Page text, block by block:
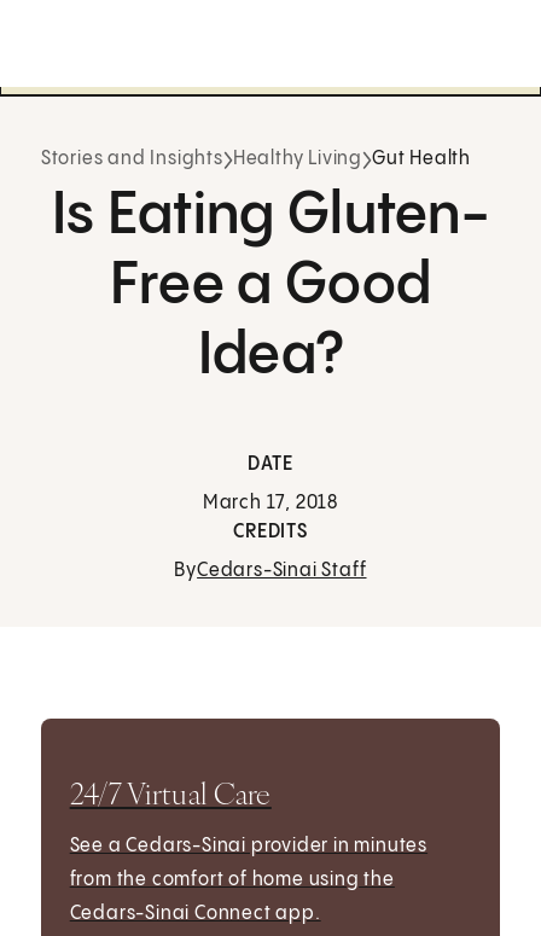
Stories and Insights Healthy Living Gut Health
Is Eating Gluten-
Free a Good
Idea?
DATE
March 17, 2018
CREDITS
ByCedars-Sinai Staff
24/7 Virtual Care
See a Cedars-Sinai provider in minutes
from the comfort of home using the
Cedars-Sinai Connect app.